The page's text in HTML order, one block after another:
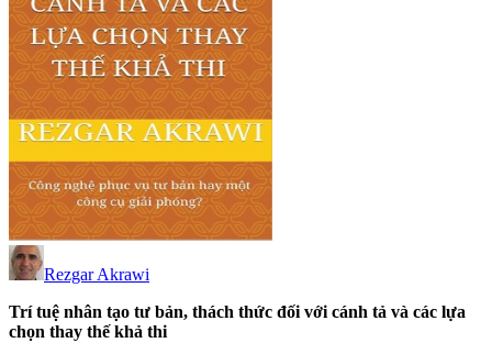
Rezgar Akrawi
Trí tuệ nhân tạo tư bản, thách thức đối với cánh tả và các lựa
chọn thay thế khả thi